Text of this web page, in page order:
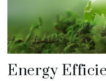
Energy